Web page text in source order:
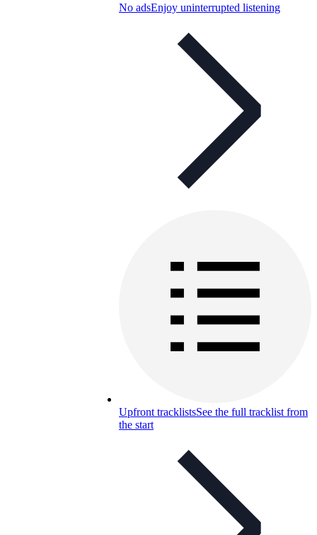
No adsEnjoy uninterrupted listening
Upfront tracklistsSee the full tracklist from
the start